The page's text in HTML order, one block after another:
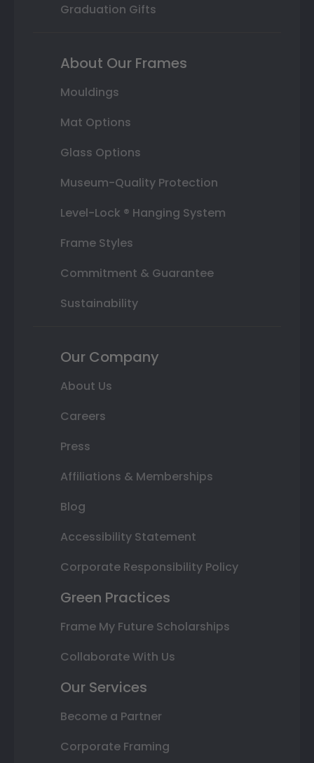
Graduation Gifts
About Our Frames
Mouldings
Mat Options
Glass Options
Museum-Quality Protection
Level-Lock ® Hanging System
Frame Styles
Commitment & Guarantee
Sustainability
Our Company
About Us
Careers
Press
Affiliations & Memberships
Blog
Accessibility Statement
Corporate Responsibility Policy
Green Practices
Frame My Future Scholarships
Collaborate With Us
Our Services
Become a Partner
Corporate Framing